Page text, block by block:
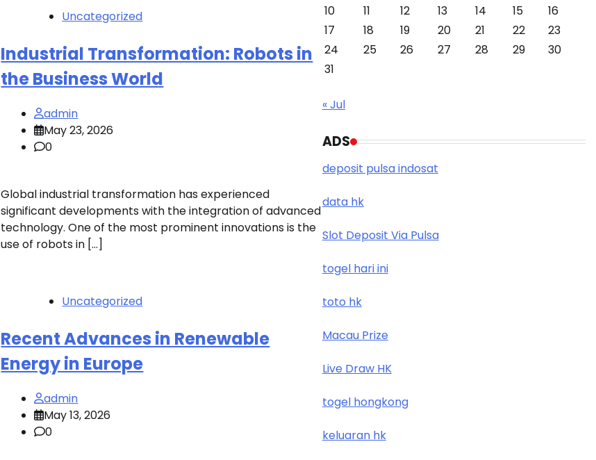
Uncategorized
Industrial Transformation: Robots in
the Business World
admin
May 23, 2026
0
Global industrial transformation has experienced
significant developments with the integration of advanced
technology. One of the most prominent innovations is the
use of robots in […]
Uncategorized
Recent Advances in Renewable
Energy in Europe
admin
May 13, 2026
0
10
11 12 13 14 15
16
17
18 19 20 21 22
23
24
25 26 27 28 29
30
31
« Jul
ADS
deposit pulsa indosat
data hk
Slot Deposit Via Pulsa
togel hari ini
toto hk
Macau Prize
Live Draw HK
togel hongkong
keluaran hk